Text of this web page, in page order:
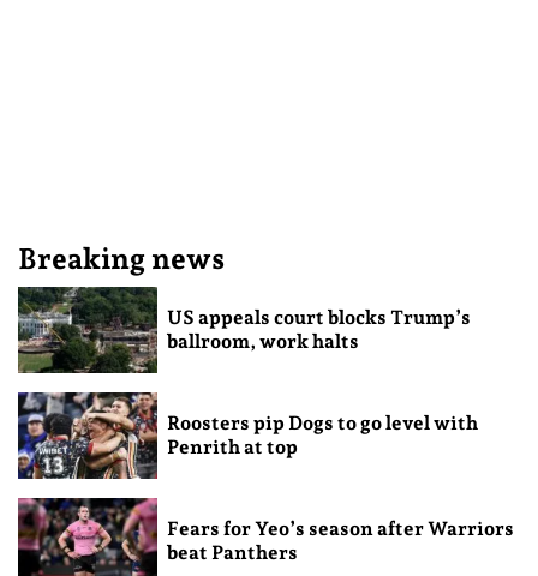
Breaking news
US appeals court blocks Trump’s
ballroom, work halts
Roosters pip Dogs to go level with
Penrith at top
Fears for Yeo’s season after Warriors
beat Panthers